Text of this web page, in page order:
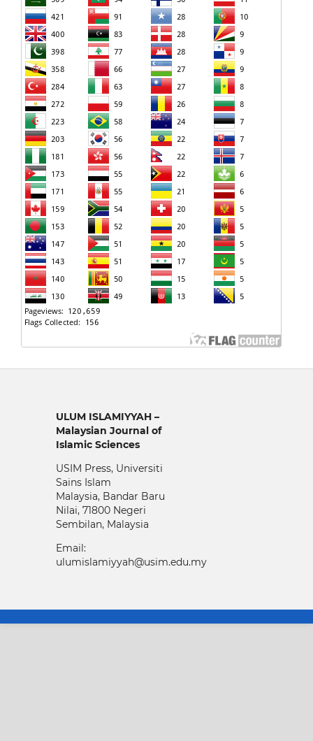
ULUM ISLAMIYYAH –
Malaysian Journal of
Islamic Sciences
USIM Press, Universiti
Sains Islam
Malaysia, Bandar Baru
Nilai, 71800 Negeri
Sembilan, Malaysia
Email:
ulumislamiyyah@usim.edu.my